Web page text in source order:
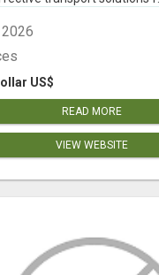
US$
READ MORE
VIEW WEBSITE